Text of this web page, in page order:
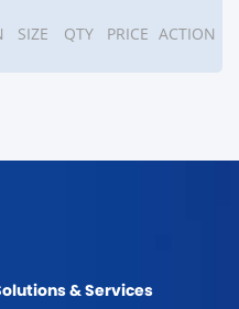
SIZE QTY PRICE ACTION
& Services